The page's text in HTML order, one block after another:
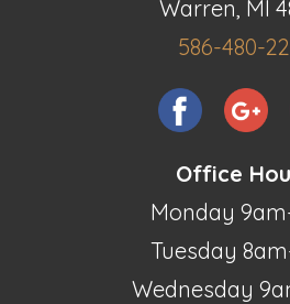
Warren, MI
586-480-
Office
Monday
Tuesday
Wednesday